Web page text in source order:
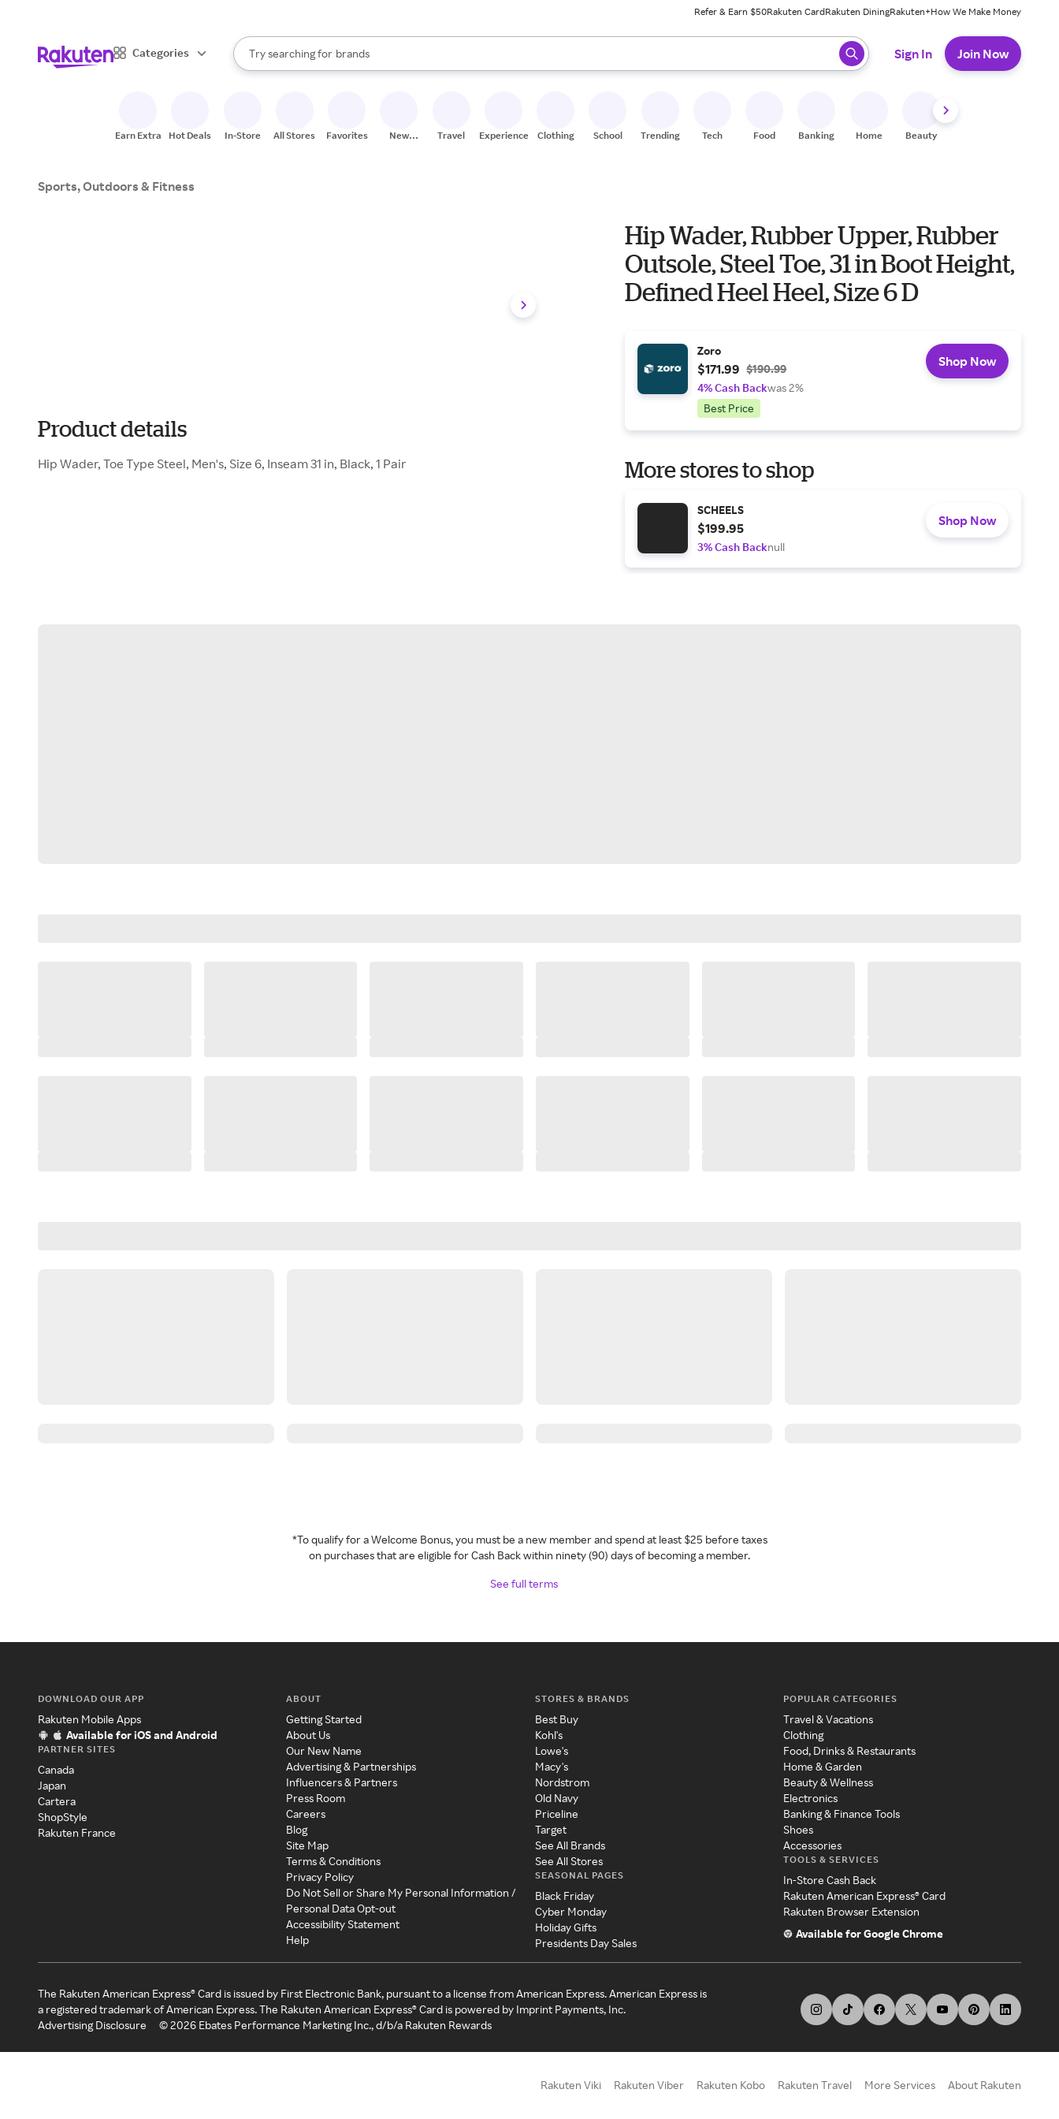
Refer & Earn $50Rakuten CardRakuten DiningRakuten+How We Make Money
Categories
Search Rakuten
Try searching for
stores
brands
groceries
When autocomplete results are available, use the up and down arrow keys to review results. When ready, press enter to select.
Sign In Join Now
Earn Extra Hot Deals In-Store All Stores Favorites
New
Travel Experiences Clothing School Trending Tech Food Banking Home Beauty
Sports, Outdoors & Fitness
Product details
Hip Wader, Toe Type Steel, Men's, Size 6, Inseam 31 in, Black, 1 Pair
Hip Wader, Rubber Upper, Rubber
Outsole, Steel Toe, 31 in Boot Height,
Defined Heel Heel, Size 6 D
Zoro
$171.99 $190.99
4% Cash Backwas 2%
Best Price
Shop Now
More stores to shop
SCHEELS
$199.95
3% Cash Backnull
Shop Now
*To qualify for a Welcome Bonus, you must be a new member and spend at least $25 before taxes
on purchases that are eligible for Cash Back within ninety (90) days of becoming a member.
See full terms
DOWNLOAD OUR APP
Rakuten Mobile Apps
Available for iOS and Android
PARTNER SITES
Canada
Japan
Cartera
ShopStyle
Rakuten France
ABOUT
Getting Started
About Us
Our New Name
Advertising & Partnerships
Influencers & Partners
Press Room
Careers
Blog
Site Map
Terms & Conditions
Privacy Policy
Do Not Sell or Share My Personal Information /
Personal Data Opt-out
Accessibility Statement
Help
STORES & BRANDS
Best Buy
Kohl's
Lowe's
Macy's
Nordstrom
Old Navy
Priceline
Target
See All Brands
See All Stores
SEASONAL PAGES
Black Friday
Cyber Monday
Holiday Gifts
Presidents Day Sales
POPULAR CATEGORIES
Travel & Vacations
Clothing
Food, Drinks & Restaurants
Home & Garden
Beauty & Wellness
Electronics
Banking & Finance Tools
Shoes
Accessories
TOOLS & SERVICES
In-Store Cash Back
Rakuten American Express® Card
Rakuten Browser Extension
Available for Google Chrome
The Rakuten American Express® Card is issued by First Electronic Bank, pursuant to a license from American Express. American Express is
a registered trademark of American Express. The Rakuten American Express® Card is powered by Imprint Payments, Inc.
Advertising Disclosure
©2026 Ebates Performance Marketing Inc., d/b/a Rakuten Rewards
Rakuten Viki Rakuten Viber Rakuten Kobo Rakuten Travel More Services About Rakuten